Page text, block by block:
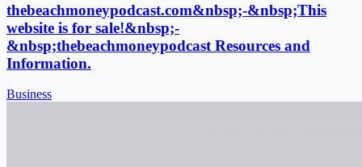
thebeachmoneypodcast.com&nbsp;-&nbsp;This
website is for sale!&nbsp;-
&nbsp;thebeachmoneypodcast Resources and
Information.
Business